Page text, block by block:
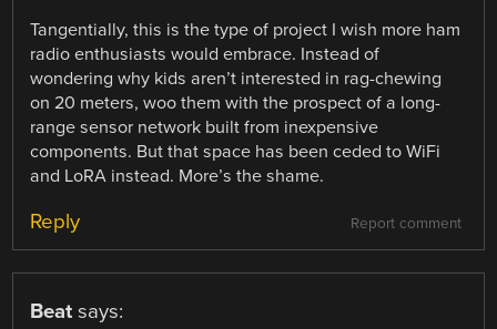
Tangentially, this is the type of project I wish more ham
radio enthusiasts would embrace. Instead of
wondering why kids aren’t interested in rag-chewing
on 20 meters, woo them with the prospect of a long-
range sensor network built from inexpensive
components. But that space has been ceded to WiFi
and LoRA instead. More’s the shame.
Report comment
Reply
Beat says: